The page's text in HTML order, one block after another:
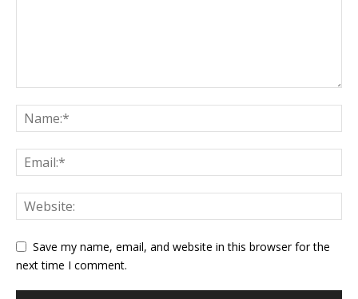
Save my name, email, and website in this browser for the
next time I comment.